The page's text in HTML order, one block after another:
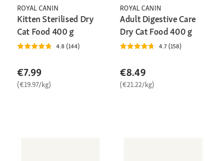
ROYAL CANIN
Kitten Sterilised Dry
Cat Food 400 g
4.8 (144)
€7.99
(€19.97/kg)
ROYAL CANIN
Adult Digestive Care
Dry Cat Food 400 g
4.7 (158)
€8.49
(€21.22/kg)